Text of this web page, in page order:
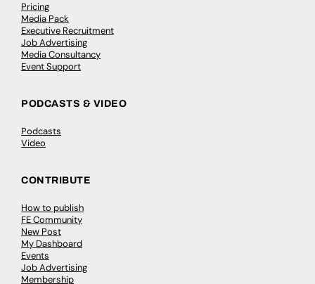
Pricing
Media Pack
Executive Recruitment
Job Advertising
Media Consultancy
Event Support
PODCASTS & VIDEO
Podcasts
Video
CONTRIBUTE
How to publish
FE Community
New Post
My Dashboard
Events
Job Advertising
Membership